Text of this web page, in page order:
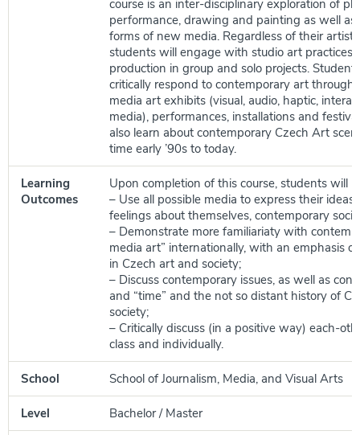
course is an inter-disciplinary exploration of
performance, drawing and painting as well
forms of new media. Regardless of their
students will engage with studio art practices
production in group and solo projects.
critically respond to contemporary art through
media art exhibits (visual, audio, haptic,
media), performances, installations and
also learn about contemporary Czech Art
time early ’90s to today.
Learning
Outcomes
Upon completion of this course, students will
– Use all possible media to express their
feelings about themselves, contemporary
– Demonstrate more familiariaty with
media art” internationally, with an emphasis
in Czech art and society;
– Discuss contemporary issues, as well as
and “time” and the not so distant history of
society;
– Critically discuss (in a positive way) each-
class and individually.
School School of Journalism, Media, and Visual Arts
Level Bachelor / Master